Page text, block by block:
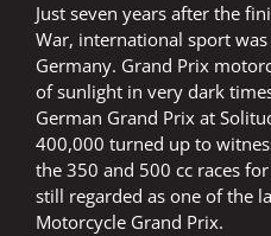
Just seven years after the
War, international sport
Germany. Grand Prix
of sunlight in very dark
German Grand Prix at
400,000 turned up to
the 350 and 500 cc races
still regarded as one of the
Motorcycle Grand Prix.